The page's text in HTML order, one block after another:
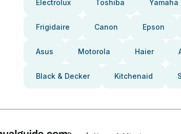
Electrolux Toshiba Yamaha
Frigidaire Canon Epson
Asus Motorola Haier
Black & Decker Kitchenaid